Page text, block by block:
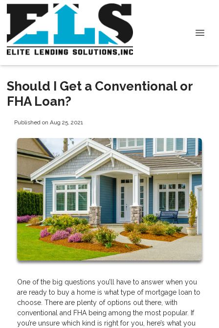
Should I Get a Conventional or
FHA Loan?
Published on Aug 25, 2021
One of the big questions you’ll have to answer when you
are ready to buy a home is what type of mortgage loan to
choose. There are plenty of options out there, with
conventional and FHA being among the most popular. If
you’re unsure which kind is right for you, here’s what you